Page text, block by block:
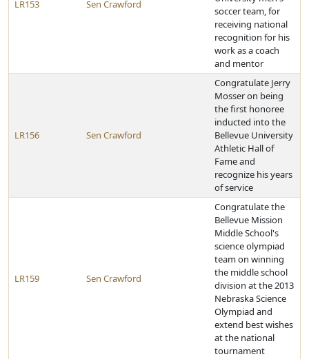
LR153 Sen Crawford
soccer team, for
receiving national
recognition for his
work as a coach
and mentor
LR156 Sen Crawford
Congratulate Jerry
Mosser on being
the first honoree
inducted into the
Bellevue University
Athletic Hall of
Fame and
recognize his years
of service
LR159 Sen Crawford
Congratulate the
Bellevue Mission
Middle School's
science olympiad
team on winning
the middle school
division at the 2013
Nebraska Science
Olympiad and
extend best wishes
at the national
tournament